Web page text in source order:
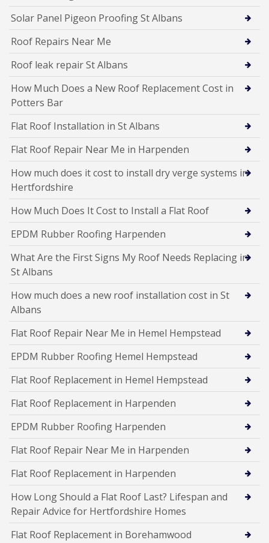
Solar Panel Pigeon Proofing St Albans
Roof Repairs Near Me
Roof leak repair St Albans
How Much Does a New Roof Replacement Cost in
Potters Bar
Flat Roof Installation in St Albans
Flat Roof Repair Near Me in Harpenden
How much does it cost to install dry verge systems in
Hertfordshire
How Much Does It Cost to Install a Flat Roof
EPDM Rubber Roofing Harpenden
What Are the First Signs My Roof Needs Replacing in
St Albans
How much does a new roof installation cost in St
Albans
Flat Roof Repair Near Me in Hemel Hempstead
EPDM Rubber Roofing Hemel Hempstead
Flat Roof Replacement in Hemel Hempstead
Flat Roof Replacement in Harpenden
EPDM Rubber Roofing Harpenden
Flat Roof Repair Near Me in Harpenden
Flat Roof Replacement in Harpenden
How Long Should a Flat Roof Last? Lifespan and
Repair Advice for Hertfordshire Homes
Flat Roof Replacement in Borehamwood